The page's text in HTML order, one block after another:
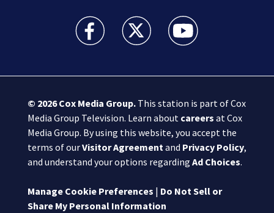
Boston 25 News facebook feed(Opens a new
Boston 25 News twitter feed(Opens
Boston 25 News
© 2026Cox Media Group.This station is part of Cox
Media Group Television. Learn about careers at Cox
Media Group. By using this website, you accept the
terms of ourVisitor Agreementand Privacy Policy,
and understand your options regarding Ad Choices.
Manage Cookie Preferences | Do Not Sell or
Share My Personal Information